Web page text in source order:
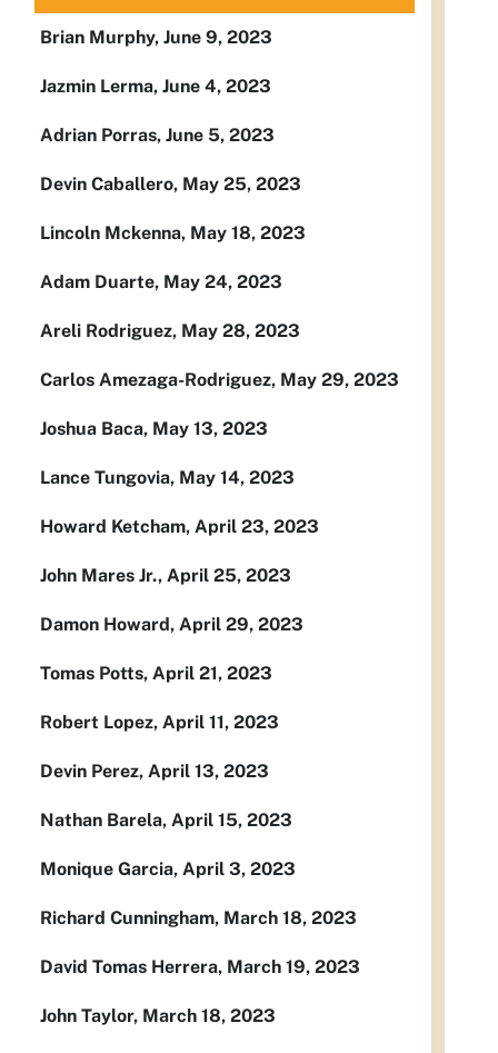
Brian Murphy, June 9, 2023
Jazmin Lerma, June 4, 2023
Adrian Porras, June 5, 2023
Devin Caballero, May 25, 2023
Lincoln Mckenna, May 18, 2023
Adam Duarte, May 24, 2023
Areli Rodriguez, May 28, 2023
Carlos Amezaga-Rodriguez, May 29, 2023
Joshua Baca, May 13, 2023
Lance Tungovia, May 14, 2023
Howard Ketcham, April 23, 2023
John Mares Jr., April 25, 2023
Damon Howard, April 29, 2023
Tomas Potts, April 21, 2023
Robert Lopez, April 11, 2023
Devin Perez, April 13, 2023
Nathan Barela, April 15, 2023
Monique Garcia, April 3, 2023
Richard Cunningham, March 18, 2023
David Tomas Herrera, March 19, 2023
John Taylor, March 18, 2023